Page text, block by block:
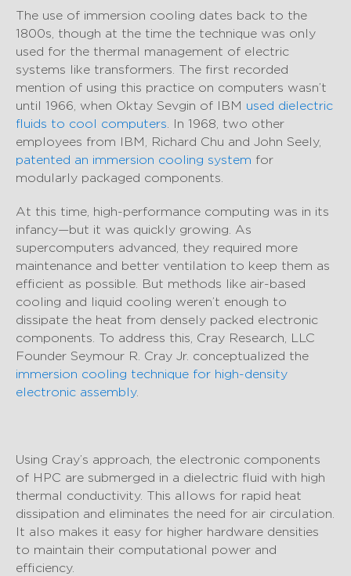
The use of immersion cooling dates back to the
1800s, though at the time the technique was only
used for the thermal management of electric
systems like transformers. The first recorded
mention of using this practice on computers wasn’t
until 1966, when Oktay Sevgin of IBM used dielectric
fluids to cool computers. In 1968, two other
employees from IBM, Richard Chu and John Seely,
patented an immersion cooling system for
modularly packaged components.
At this time, high-performance computing was in its
infancy—but it was quickly growing. As
supercomputers advanced, they required more
maintenance and better ventilation to keep them as
efficient as possible. But methods like air-based
cooling and liquid cooling weren’t enough to
dissipate the heat from densely packed electronic
components. To address this, Cray Research, LLC
Founder Seymour R. Cray Jr. conceptualized the
immersion cooling technique for high-density
electronic assembly.
Using Cray’s approach, the electronic components
of HPC are submerged in a dielectric fluid with high
thermal conductivity. This allows for rapid heat
dissipation and eliminates the need for air circulation.
It also makes it easy for higher hardware densities
to maintain their computational power and
efficiency.